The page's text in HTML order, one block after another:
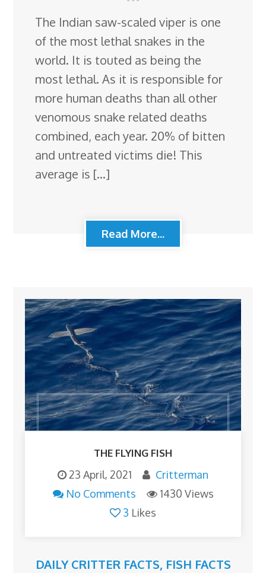
The Indian saw-scaled viper is one
of the most lethal snakes in the
world. It is touted as being the
most lethal. As it is responsible for
more human deaths than all other
venomous snake related deaths
combined, each year. 20% of bitten
and untreated victims die! This
average is […]
Read More...
THE FLYING FISH
23 April, 2021
Critterman
No Comments
1430 Views
3 Likes
DAILY CRITTER FACTS, FISH FACTS